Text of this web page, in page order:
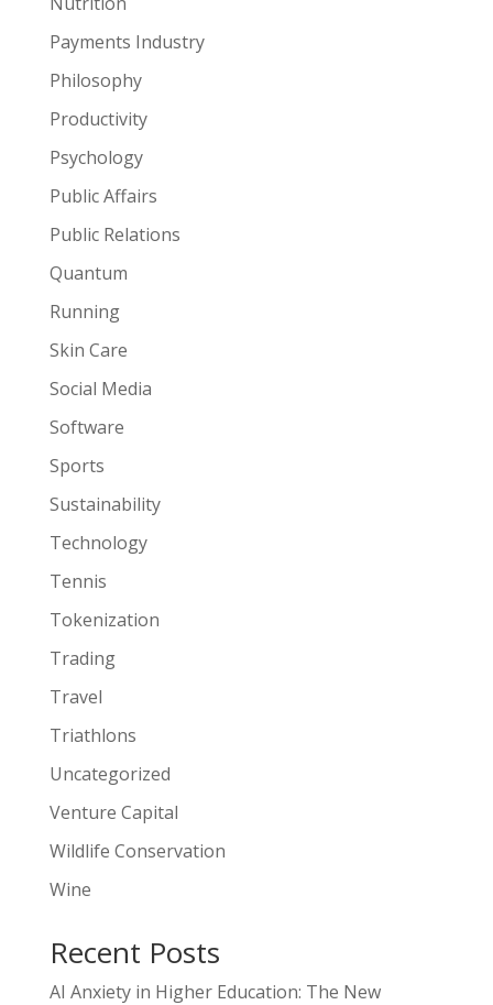
Payments Industry
Philosophy
Productivity
Psychology
Public Affairs
Public Relations
Quantum
Running
Skin Care
Social Media
Software
Sports
Sustainability
Technology
Tennis
Tokenization
Trading
Travel
Triathlons
Uncategorized
Venture Capital
Wildlife Conservation
Wine
Recent Posts
AI Anxiety in Higher Education: The New